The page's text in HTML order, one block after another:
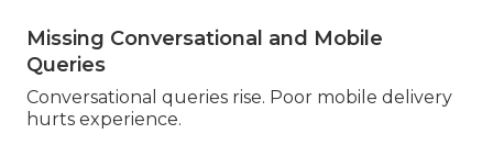
Missing Conversational and Mobile
Queries
Conversational queries rise. Poor mobile delivery
hurts experience.